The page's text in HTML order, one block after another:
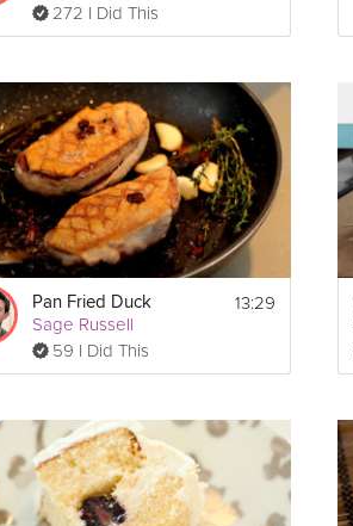
272 I Did This
Pan Fried Duck
Sage Russell
59 I Did This
13:29